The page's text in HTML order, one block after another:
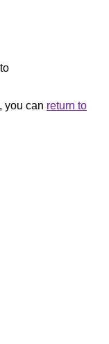
you can return to